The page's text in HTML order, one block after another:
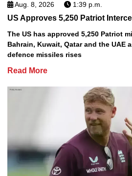
Aug. 8, 2026 1:39 p.m.
US Approves 5,250 Patriot
The US has approved 5,250 Patriot
Bahrain, Kuwait, Qatar and the UAE
defence missiles rises
Read More